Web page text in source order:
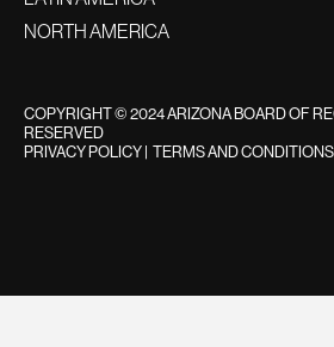
NORTH AMERICA
COPYRIGHT © 2024 ARIZONA BOARD OF
RESERVED
PRIVACY POLICY TERMS AND CONDITIONS